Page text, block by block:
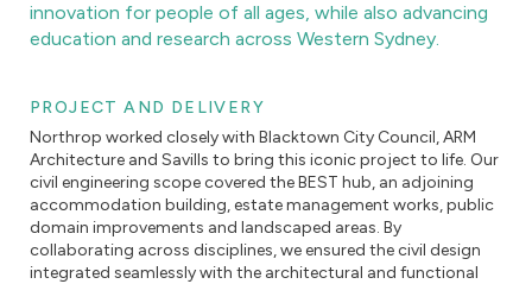
innovation for people of all ages, while also advancing
education and research across Western Sydney.
PROJECT AND DELIVERY
Northrop worked closely with Blacktown City Council, ARM
Architecture and Savills to bring this iconic project to life. Our
civil engineering scope covered the BEST hub, an adjoining
accommodation building, estate management works, public
domain improvements and landscaped areas. By
collaborating across disciplines, we ensured the civil design
integrated seamlessly with the architectural and functional